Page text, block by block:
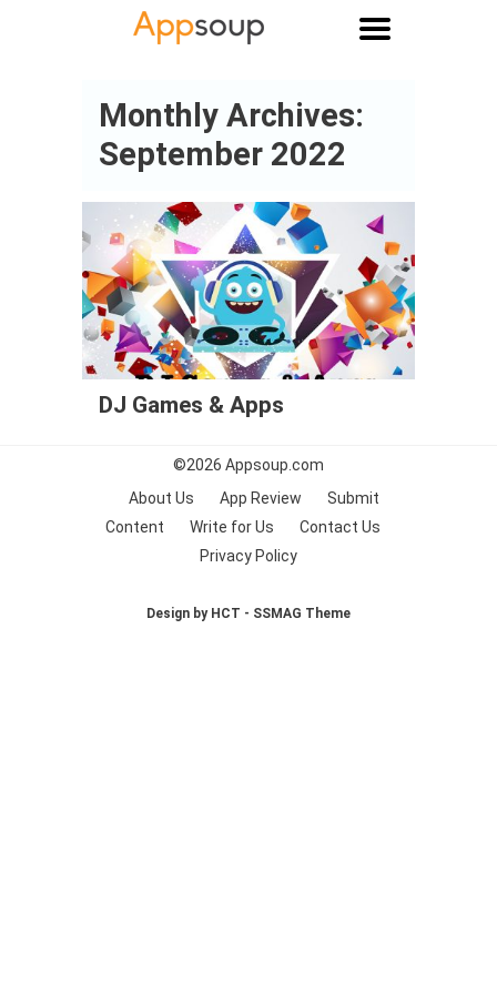
Main menu
Monthly Archives:
September 2022
DJ Games & Apps
©2026 Appsoup.com
About Us
App Review
Submit
Content
Write for Us
Contact Us
Privacy Policy
Design by HCT - SSMAG Theme